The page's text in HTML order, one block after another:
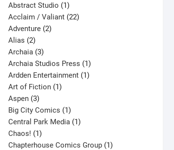
products
Abstract Studio 11
product
Acclaim / Valiant 2222
Adventure 22
Alias 22
products
Archaia 33
products
Archaia Studios Press 11
product
Ardden Entertainment 11
Art of Fiction 11
Aspen 33
products
Big City Comics 11
product
Central Park Media 11
Chaos! 11
product
Chapterhouse Comics Group 11